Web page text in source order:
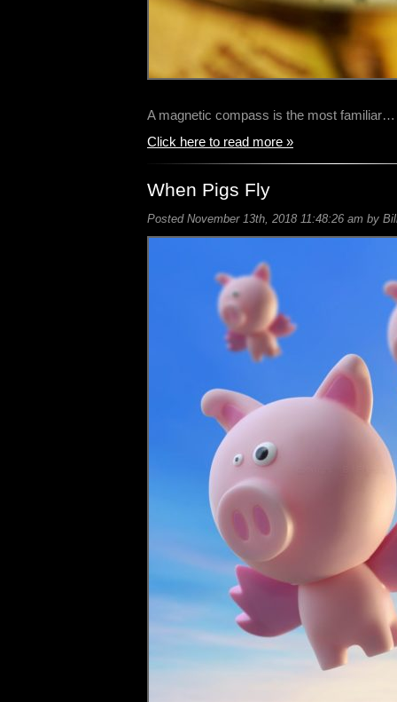
A magnetic compass is the most familiar…
Click here to read more »
When Pigs Fly
Posted November 13th, 2018 11:48:26 am by